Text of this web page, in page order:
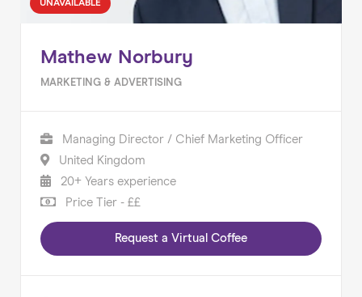
Home
UNAVAILABLE
Mathew Norbury
MARKETING & ADVERTISING
Managing Director / Chief Marketing Officer
United Kingdom
20+ Years experience
Price Tier - ££
Request a Virtual Coffee